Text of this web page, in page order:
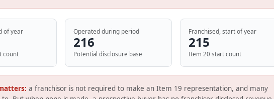
of year
count
Operated during period
216
Potential disclosure base
Franchised, start of year
215
Item 20 start count
a franchisor is not required to make an Item 19 representation, and many